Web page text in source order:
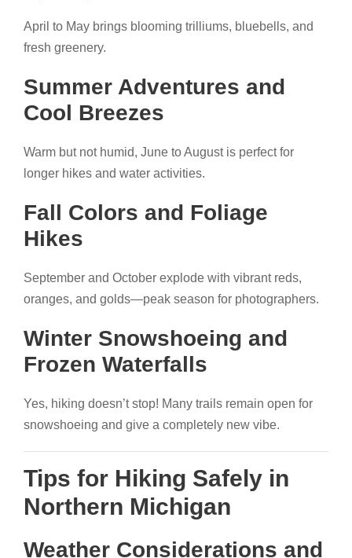
April to May brings blooming trilliums, bluebells, and
fresh greenery.
Summer Adventures and
Cool Breezes
Warm but not humid, June to August is perfect for
longer hikes and water activities.
Fall Colors and Foliage
Hikes
September and October explode with vibrant reds,
oranges, and golds—peak season for photographers.
Winter Snowshoeing and
Frozen Waterfalls
Yes, hiking doesn’t stop! Many trails remain open for
snowshoeing and give a completely new vibe.
Tips for Hiking Safely in
Northern Michigan
Weather Considerations and